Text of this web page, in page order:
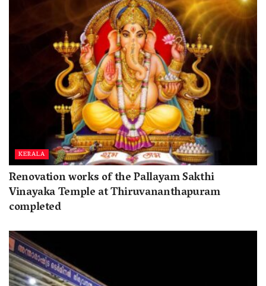
KERALA
Renovation works of the Pallayam Sakthi
Vinayaka Temple at Thiruvananthapuram
completed